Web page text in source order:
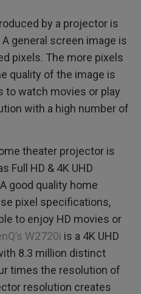
by a projector is
general screen image is
pixels. The more pixels
quality of the image is
to watch movies or play
with a high number of
theater projector is
Full HD & 4K UHD
good quality home
pixel specifications,
to enjoy HD movies or
W2720i is a 4K UHD
8.3 million distinct
times the resolution of
resolution creates